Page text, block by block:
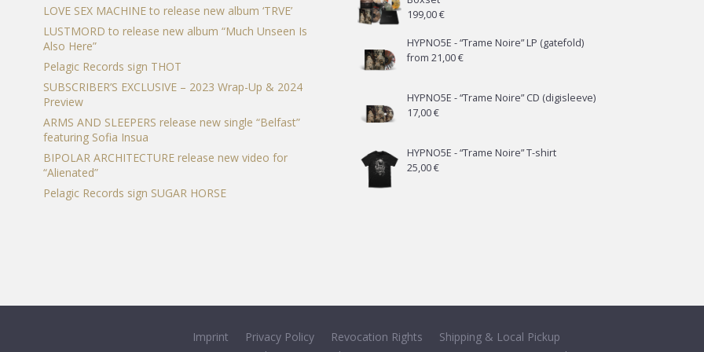
LOVE SEX MACHINE to release new album ‘TRVE’
LUSTMORD to release new album “Much Unseen Is
Also Here”
Pelagic Records sign THOT
SUBSCRIBER’S EXCLUSIVE – 2023 Wrap-Up & 2024
Preview
ARMS AND SLEEPERS release new single “Belfast”
featuring Sofia Insua
BIPOLAR ARCHITECTURE release new video for
“Alienated”
Pelagic Records sign SUGAR HORSE
199,00€
HYPNO5E - “Trame Noire” LP (gatefold)
from21,00€
HYPNO5E - “Trame Noire” CD (digisleeve)
17,00€
HYPNO5E - “Trame Noire” T-shirt
25,00€
Imprint Privacy Policy Revocation Rights
Shipping & Local Pickup